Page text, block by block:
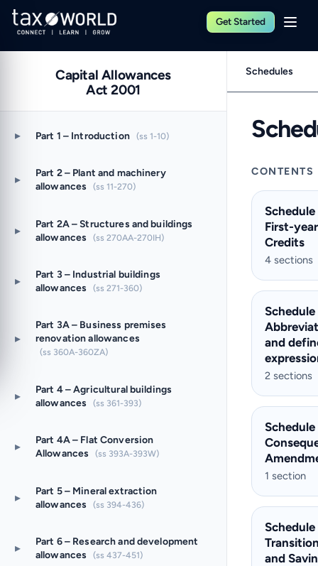
Get Started
Capital Allowances
Act 2001
▸ Part 1 – Introduction (ss 1-10)
▸
Part 2 – Plant and machinery
allowances
(ss 11-270)
▸
Part 2A – Structures and buildings
allowances
(ss 270AA-270IH)
▸
Part 3 – Industrial buildings
allowances
(ss 271-360)
▸
Part 3A – Business premises
renovation allowances
(ss 360A-360ZA)
▸
Part 4 – Agricultural buildings
allowances
(ss 361-393)
▸
Part 4A – Flat Conversion
Allowances
(ss 393A-393W)
▸
Part 5 – Mineral extraction
allowances
(ss 394-436)
▸
Part 6 – Research and development
allowances
(ss 437-451)
Schedules
CONTENTS
Schedule
First-
Credits
4 sections
Schedule
and
2 sections
Schedule
1 section
Schedule
and